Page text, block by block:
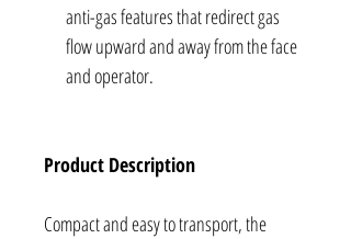
anti-gas features that redirect gas
flow upward and away from the face
and operator.
Product Description
Compact and easy to transport, the